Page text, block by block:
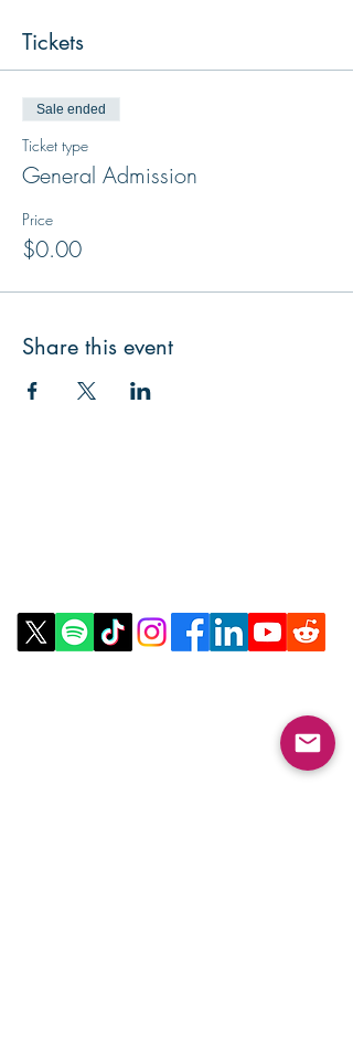
Tickets
Sale ended
Ticket type
General Admission
Price
$0.00
Share this event
info@collegeknowledgefoundation.org